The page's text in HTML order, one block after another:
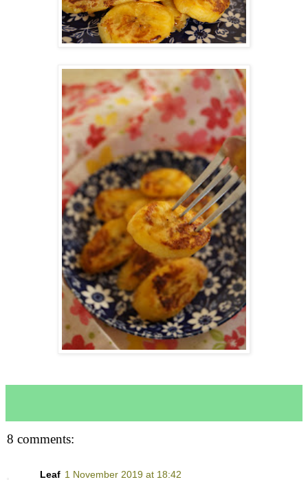
8 comments:
Leaf 1 November 2019 at 18:42